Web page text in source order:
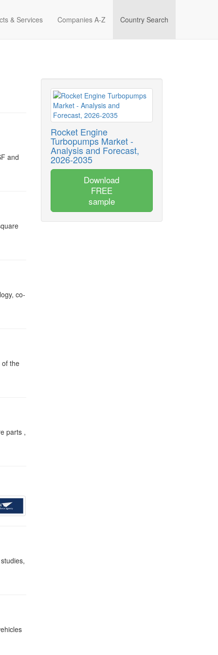
& Services Companies A-Z Country Search
and
co-
of the
parts ,
Rocket Engine
Turbopumps Market -
Analysis and Forecast,
2026-2035
Download
FREE
sample